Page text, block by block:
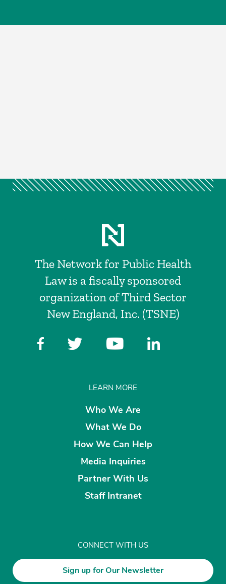
The Network for Public Health
Law is a fiscally sponsored
organization of Third Sector
New England, Inc. (TSNE)
LEARN MORE
Who We Are
What We Do
How We Can Help
Media Inquiries
Partner With Us
Staff Intranet
CONNECT WITH US
Sign up for Our Newsletter